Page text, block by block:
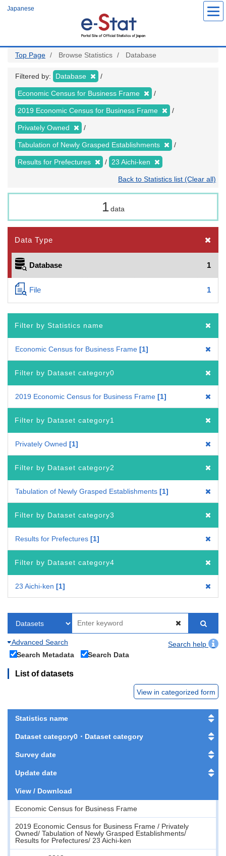
Japanese
Top Page Browse Statistics Database
Filtered by: Database
Economic Census for Business Frame
2019 Economic Census for Business Frame
Privately Owned
Tabulation of Newly Grasped Establishments
Results for Prefectures 23 Aichi-ken
Back to Statistics list (Clear all)
1 data
Data Type
Database 1
File 1
Filter by Statistics name
Economic Census for Business Frame 1
Filter by Dataset category0
2019 Economic Census for Business Frame 1
Filter by Dataset category1
Privately Owned 1
Filter by Dataset category2
Tabulation of Newly Grasped Establishments 1
Filter by Dataset category3
Results for Prefectures 1
Filter by Dataset category4
23 Aichi-ken 1
Advanced Search
Search help
Search Metadata
Search Data
List of datasets
View in categorized form
Statistics name
Dataset category0・Dataset category
Survey date
Update date
View / Download
Economic Census for Business Frame
2019 Economic Census for Business Frame / Privately
Owned/ Tabulation of Newly Grasped Establishments/
Results for Prefectures/ 23 Aichi-ken